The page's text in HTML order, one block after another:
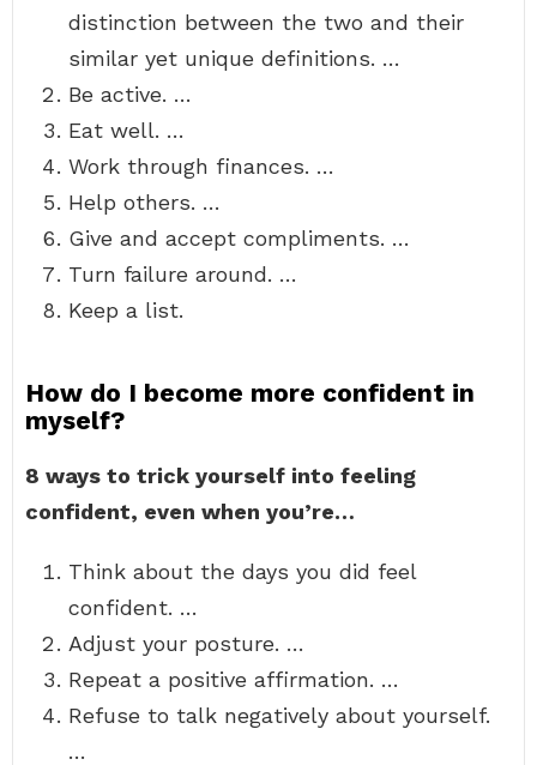
distinction between the two and their
similar yet unique definitions. …
Be active. …
Eat well. …
Work through finances. …
Help others. …
Give and accept compliments. …
Turn failure around. …
Keep a list.
How do I become more confident in
myself?
8 ways to trick yourself into feeling
confident, even when you’re…
Think about the days you did feel
confident. …
Adjust your posture. …
Repeat a positive affirmation. …
Refuse to talk negatively about yourself.
…